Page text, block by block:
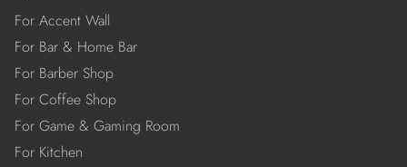
For Accent Wall
For Bar & Home Bar
For Barber Shop
For Coffee Shop
For Game & Gaming Room
For Kitchen